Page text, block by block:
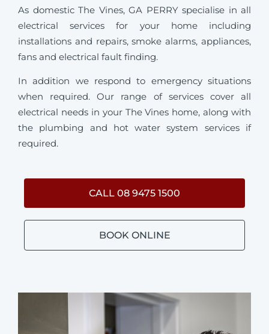
As domestic The Vines, GA PERRY specialise in all
electrical services for your home including
installations and repairs, smoke alarms, appliances,
fans and electrical fault finding.
In addition we respond to emergency situations
when required.Our range of services cover all
electrical needs in your The Vines home, along with
the plumbing and hot water system services if
required.
CALL 08 9475 1500
BOOK ONLINE